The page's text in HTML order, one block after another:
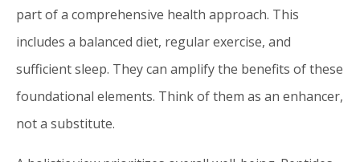
part of a comprehensive health approach. This
includes a balanced diet, regular exercise, and
sufficient sleep. They can amplify the benefits of these
foundational elements. Think of them as an enhancer,
not a substitute.